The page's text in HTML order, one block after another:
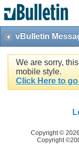
vBulletin
We are sorry,
mobile style.
Click Here to
Copyright ©
Copyright